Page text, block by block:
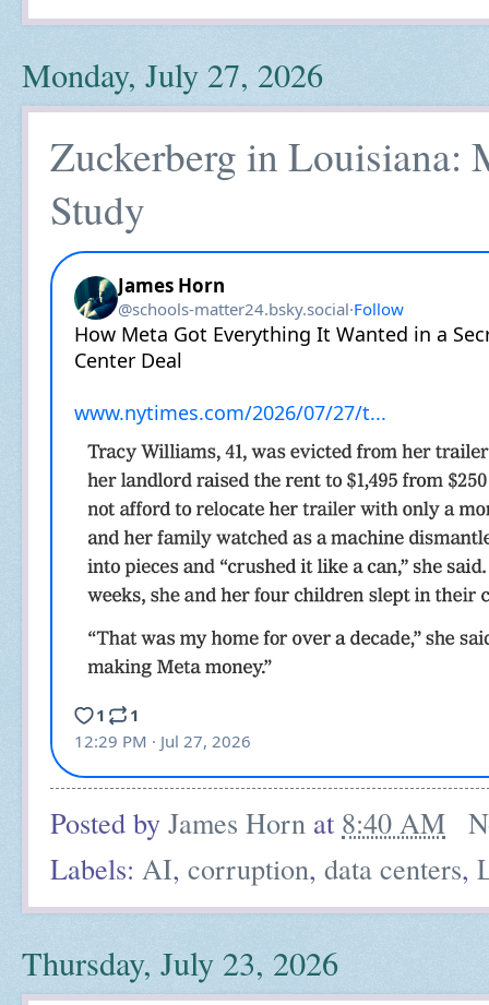
Monday, July 27, 2026
Zuckerberg in Louisiana:
Study
Posted by James Horn at 8:40 AM
Labels: AI, corruption, data centers,
Thursday, July 23, 2026